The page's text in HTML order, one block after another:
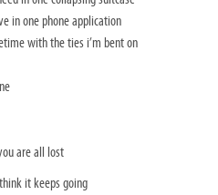
in one phone application
with the ties i’m bent on
are all lost
it keeps going